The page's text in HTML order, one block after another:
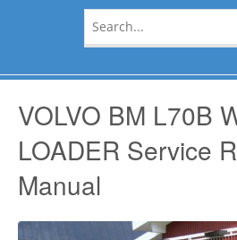
for:
VOLVO BM L70B
LOADER Service
Manual